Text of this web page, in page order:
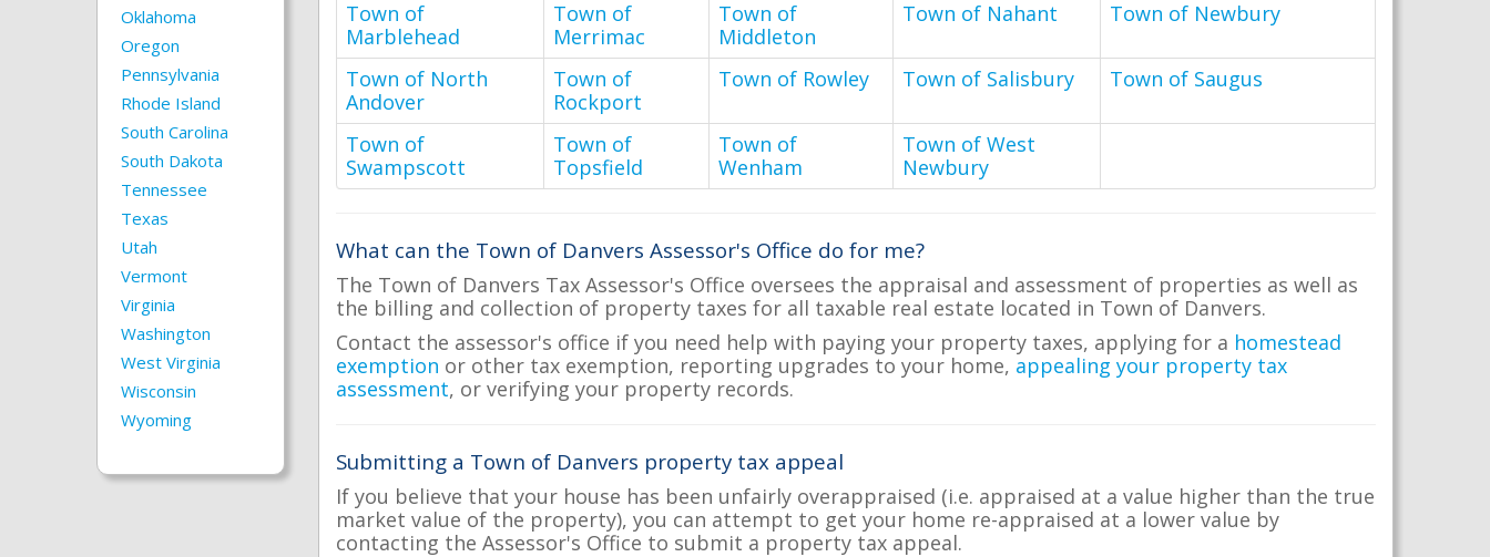
Oklahoma
Oregon
Pennsylvania
Rhode Island
South Carolina
South Dakota
Tennessee
Texas
Utah
Vermont
Virginia
Washington
West Virginia
Wisconsin
Wyoming
Town of
Marblehead
Town of
Merrimac
Town of
Middleton
Town of Nahant Town of Newbury
Town of North
Andover
Town of
Rockport
Town of Rowley Town of Salisbury Town of Saugus
Town of
Swampscott
Town of
Topsfield
Town of
Wenham
Town of West
Newbury
What can the Town of Danvers Assessor's Office do for me?
The Town of Danvers Tax Assessor's Office oversees the appraisal and assessment of properties as well as
the billing and collection of property taxes for all taxable real estate located in Town of Danvers.
Contact the assessor's office if you need help with paying your property taxes, applying for a homestead
exemption or other tax exemption, reporting upgrades to your home, appealing your property tax
assessment, or verifying your property records.
Submitting a Town of Danvers property tax appeal
If you believe that your house has been unfairly overappraised (i.e. appraised at a value higher than the true
market value of the property), you can attempt to get your home re-appraised at a lower value by
contacting the Assessor's Office to submit a property tax appeal.